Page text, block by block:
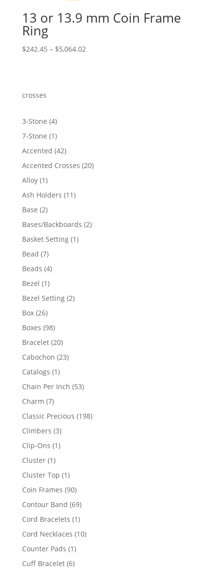
13 or 13.9 mm Coin Frame
Ring
$242.45 – $5,064.02Price
crosses
3-Stone 44
products
7-Stone 11
product
Accented 4242
products
Accented Crosses 2020
Alloy 11
product
Ash Holders 1111
Base 22
products
Bases/Backboards 22
Basket Setting 11
Bead 77
products
Beads 44
Bezel 11
product
Bezel Setting 22
Box 2626
products
Boxes 9898
products
Bracelet 2020
products
Cabochon 2323
Catalogs 11
product
Chain Per Inch 5353
Charm 77
products
Classic Precious 198198
Climbers 33
products
Clip-Ons 11
Cluster 11
product
Cluster Top 11
product
Coin Frames 9090
products
Contour Band 6969
products
Cord Bracelets 11
product
Cord Necklaces 1010
Counter Pads 11
product
Cuff Bracelet 66